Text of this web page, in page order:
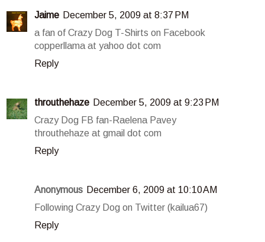
Jaime December 5, 2009 at 8:37 PM
a fan of Crazy Dog T-Shirts on Facebook
copperllama at yahoo dot com
Reply
throuthehaze December 5, 2009 at 9:23 PM
Crazy Dog FB fan-Raelena Pavey
throuthehaze at gmail dot com
Reply
Anonymous December 6, 2009 at 10:10 AM
Following Crazy Dog on Twitter (kailua67)
Reply